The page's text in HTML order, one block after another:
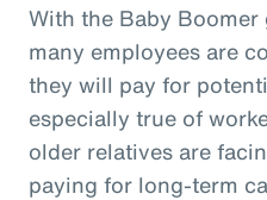
With the Baby
many employees are
they will pay for
especially true of
older relatives are
paying for long-term